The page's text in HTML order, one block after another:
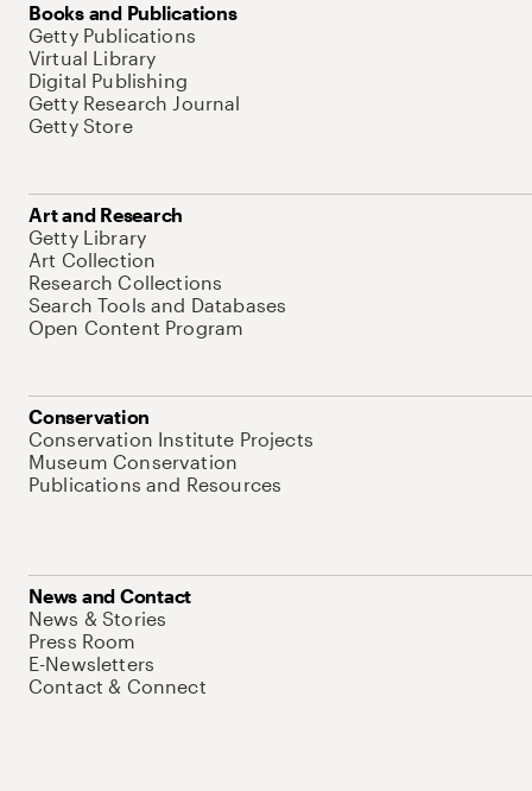
Books and Publications
Getty Publications
Virtual Library
Digital Publishing
Getty Research Journal
Getty Store
Art and Research
Getty Library
Art Collection
Research Collections
Search Tools and Databases
Open Content Program
Conservation
Conservation Institute Projects
Museum Conservation
Publications and Resources
News and Contact
News & Stories
Press Room
E-Newsletters
Contact & Connect